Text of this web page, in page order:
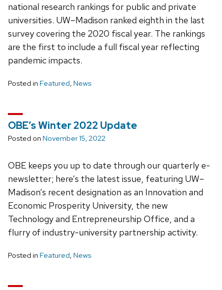
national research rankings for public and private
universities. UW–Madison ranked eighth in the last
survey covering the 2020 fiscal year. The rankings
are the first to include a full fiscal year reflecting
pandemic impacts.
Posted in Featured, News
OBE’s Winter 2022 Update
Posted on November 15, 2022
OBE keeps you up to date through our quarterly e-
newsletter; here’s the latest issue, featuring UW–
Madison’s recent designation as an Innovation and
Economic Prosperity University, the new
Technology and Entrepreneurship Office, and a
flurry of industry-university partnership activity.
Posted in Featured, News